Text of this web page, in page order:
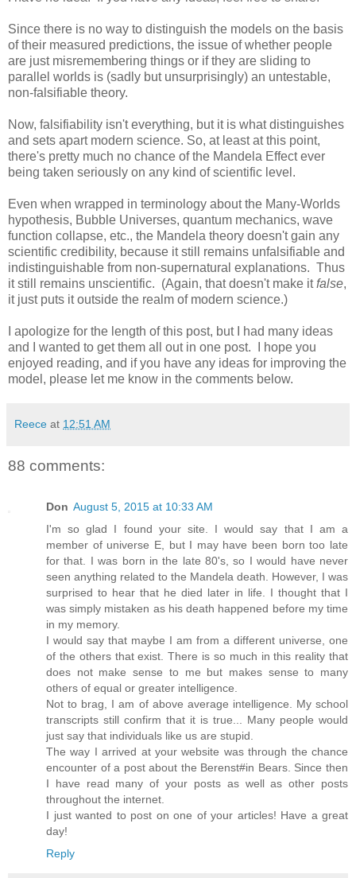
Since there is no way to distinguish the models on the basis
of their measured predictions, the issue of whether people
are just misremembering things or if they are sliding to
parallel worlds is (sadly but unsurprisingly) an untestable,
non-falsifiable theory.
Now, falsifiability isn't everything, but it is what distinguishes
and sets apart modern science. So, at least at this point,
there's pretty much no chance of the Mandela Effect ever
being taken seriously on any kind of scientific level.
Even when wrapped in terminology about the Many-Worlds
hypothesis, Bubble Universes, quantum mechanics, wave
function collapse, etc., the Mandela theory doesn't gain any
scientific credibility, because it still remains unfalsifiable and
indistinguishable from non-supernatural explanations. Thus
it still remains unscientific. (Again, that doesn't make itfalse,
it just puts it outside the realm of modern science.)
I apologize for the length of this post, but I had many ideas
and I wanted to get them all out in one post. I hope you
enjoyed reading, and if you have any ideas for improving the
model, please let me know in the comments below.
Reece at 12:51 AM
88 comments:
Don August 5, 2015 at 10:33 AM
I'm so glad I found your site. I would say that I am a
member of universe E, but I may have been born too late
for that. I was born in the late 80's, so I would have never
seen anything related to the Mandela death. However, I was
surprised to hear that he died later in life. I thought that I
was simply mistaken as his death happened before my time
in my memory.
I would say that maybe I am from a different universe, one
of the others that exist. There is so much in this reality that
does not make sense to me but makes sense to many
others of equal or greater intelligence.
Not to brag, I am of above average intelligence. My school
transcripts still confirm that it is true... Many people would
just say that individuals like us are stupid.
The way I arrived at your website was through the chance
encounter of a post about the Berenst#in Bears. Since then
I have read many of your posts as well as other posts
throughout the internet.
I just wanted to post on one of your articles! Have a great
day!
Reply